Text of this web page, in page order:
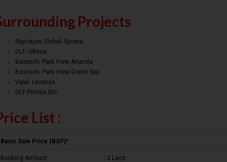
Projects
Signature Global- Synera
DLF- Ultima
Bestech- Park View Ananda
Bestech- Park View Grand Spa
Vipul- Lavanya
DLF Primus Etc..
List :
Basic Sale Price (BSP)*
Booking Amount 2 Lacs